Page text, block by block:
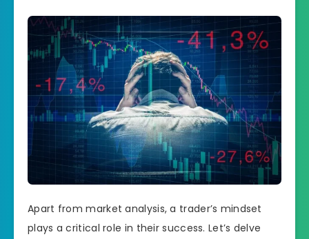
Apart from market analysis, a trader’s mindset
plays a critical role in their success. Let’s delve